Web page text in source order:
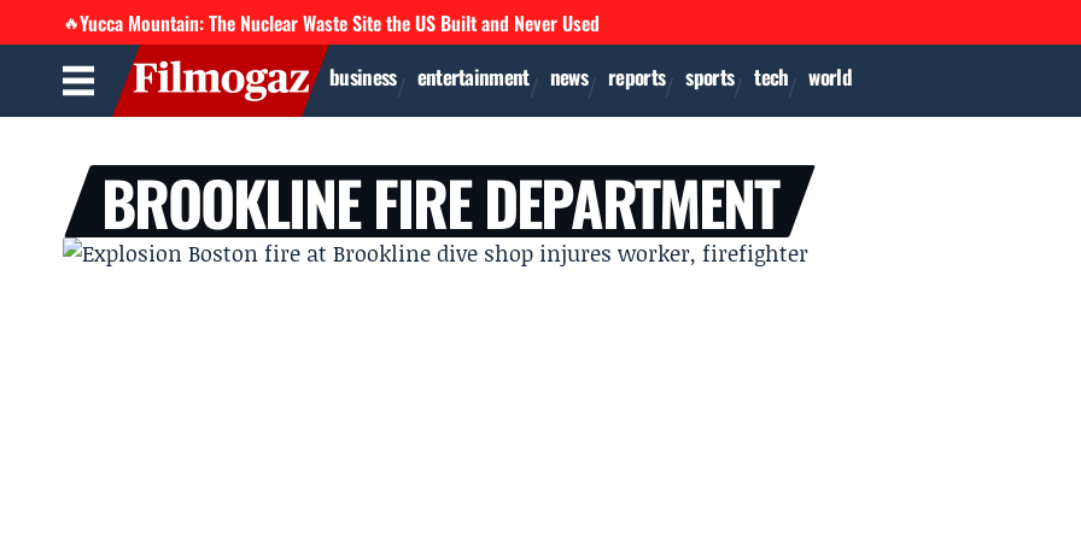
🔥Yucca Mountain: The Nuclear Waste Site the US Built and Never Used
business entertainment news reports sports tech world
BROOKLINE FIRE DEPARTMENT